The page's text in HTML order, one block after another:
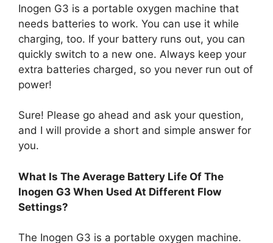
Inogen G3 is a portable oxygen machine that
needs batteries to work. You can use it while
charging, too. If your battery runs out, you can
quickly switch to a new one. Always keep your
extra batteries charged, so you never run out of
power!
Sure! Please go ahead and ask your question,
and I will provide a short and simple answer for
you.
What Is The Average Battery Life Of The
Inogen G3 When Used At Different Flow
Settings?
The Inogen G3 is a portable oxygen machine.